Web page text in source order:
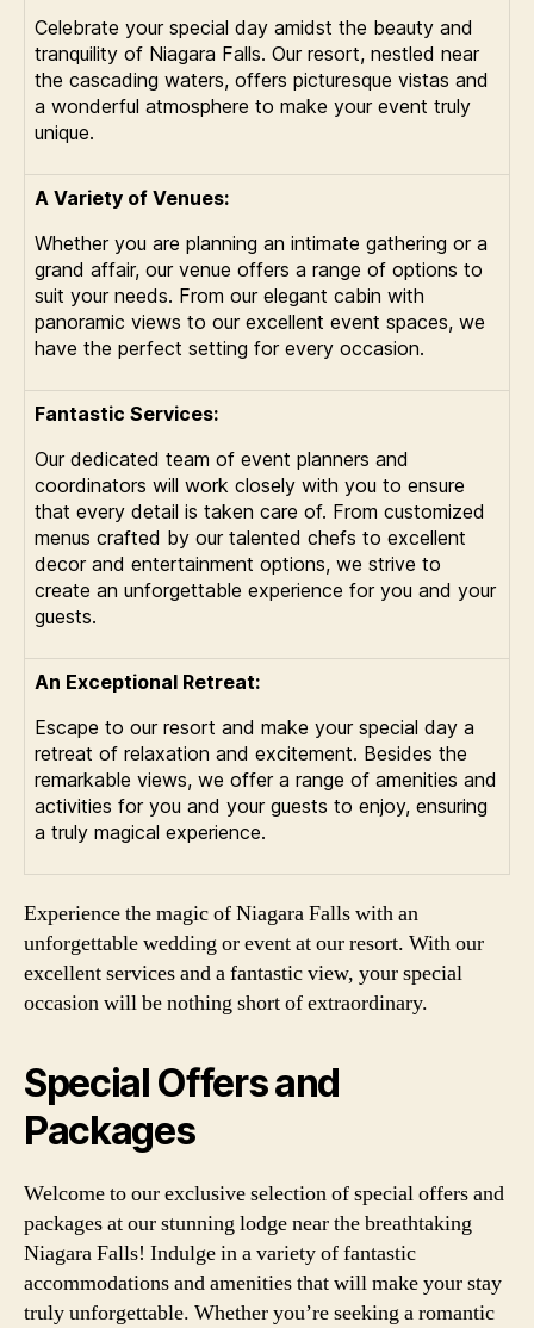
Celebrate your special day amidst the beauty and
tranquility of Niagara Falls. Our resort, nestled near
the cascading waters, offers picturesque vistas and
a wonderful atmosphere to make your event truly
unique.
A Variety of Venues:
Whether you are planning an intimate gathering or a
grand affair, our venue offers a range of options to
suit your needs. From our elegant cabin with
panoramic views to our excellent event spaces, we
have the perfect setting for every occasion.
Fantastic Services:
Our dedicated team of event planners and
coordinators will work closely with you to ensure
that every detail is taken care of. From customized
menus crafted by our talented chefs to excellent
decor and entertainment options, we strive to
create an unforgettable experience for you and your
guests.
An Exceptional Retreat:
Escape to our resort and make your special day a
retreat of relaxation and excitement. Besides the
remarkable views, we offer a range of amenities and
activities for you and your guests to enjoy, ensuring
a truly magical experience.
Experience the magic of Niagara Falls with an
unforgettable wedding or event at our resort. With our
excellent services and a fantastic view, your special
occasion will be nothing short of extraordinary.
Special Offers and
Packages
Welcome to our exclusive selection of special offers and
packages at our stunning lodge near the breathtaking
Niagara Falls! Indulge in a variety of fantastic
accommodations and amenities that will make your stay
truly unforgettable. Whether you’re seeking a romantic